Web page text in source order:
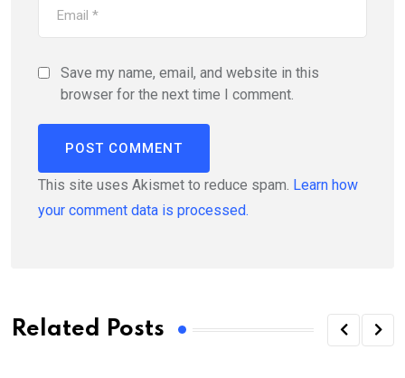
Save my name, email, and website in this
browser for the next time I comment.
This site uses Akismet to reduce spam. Learn how
your comment data is processed.
Related Posts